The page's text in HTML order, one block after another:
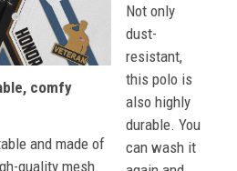
comfy
and made of
quality mesh
Not only
dust-
resistant,
this polo is
also highly
durable. You
can wash it